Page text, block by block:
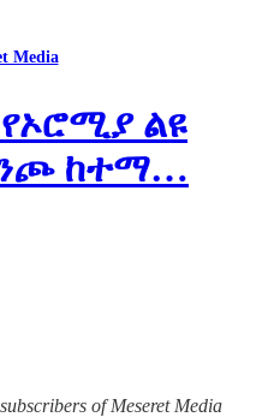
Media
ልዩ
ከተማ…
of Meseret Media